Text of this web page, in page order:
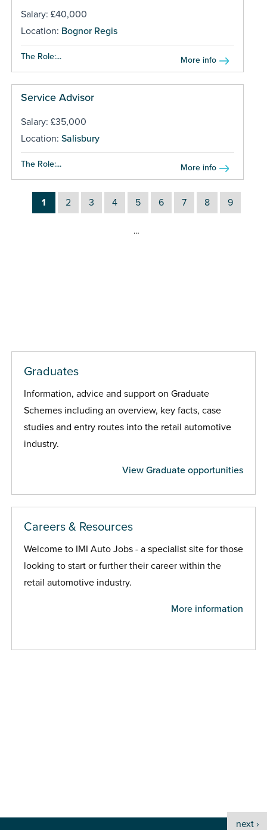
Salary: £40,000
Location: Bognor Regis
The Role:... More info
Service Advisor
Salary: £35,000
Location: Salisbury
The Role:... More info
1 2 3 4 5 6 7 8 9
…
next ›
Graduates
Information, advice and support on Graduate
Schemes including an overview, key facts, case
studies and entry routes into the retail automotive
industry.
View Graduate opportunities
Careers & Resources
Welcome to IMI Auto Jobs - a specialist site for those
looking to start or further their career within the
retail automotive industry.
More information